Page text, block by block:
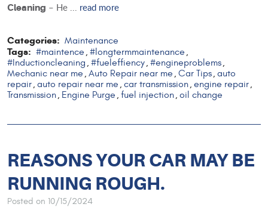
Cleaning – He ... read more
Categories: Maintenance
Tags: #maintence , #longtermmaintenance ,
#Inductioncleaning , #fueleffiency, #engineproblems,
Mechanic near me , Auto Repair near me , Car Tips, auto
repair, auto repair near me , car transmission, engine repair,
Transmission, Engine Purge , fuel injection, oil change
REASONS YOUR CAR MAY BE
RUNNING ROUGH.
Posted on 10/15/2024